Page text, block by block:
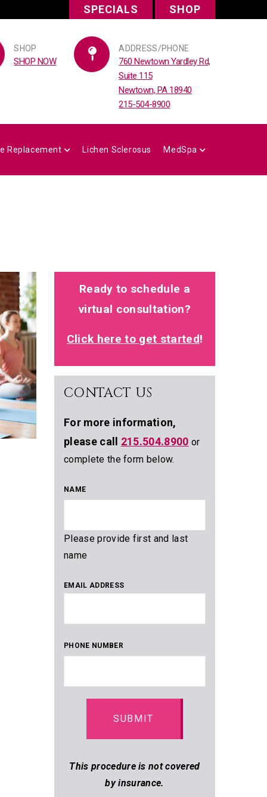
SPECIALS SHOP
SHOP
SHOP NOW
ADDRESS/PHONE
760 Newtown Yardley Rd,
Suite 115
Newtown, PA 18940
215-504-8900
Replacement Lichen Sclerosus MedSpa
Ready to schedule a
virtual consultation?
Click here to get started!
CONTACT US
For more information,
please call
215.504.8900 or
complete the form below.
NAME
Please provide first and last
name
EMAIL ADDRESS
PHONE NUMBER
This procedure is not covered
by insurance.